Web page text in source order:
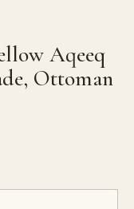
Aqeeq
Ottoman